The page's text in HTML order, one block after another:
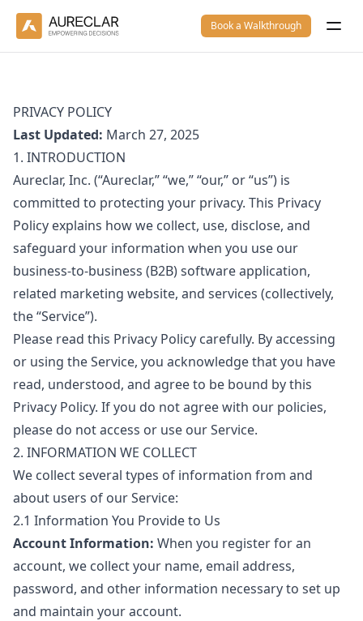
Book a Walkthrough
PRIVACY POLICY
Last Updated: March 27, 2025
1. INTRODUCTION
Aureclar, Inc. (“Aureclar,” “we,” “our,” or “us”) is
committed to protecting your privacy. This Privacy
Policy explains how we collect, use, disclose, and
safeguard your information when you use our
business-to-business (B2B) software application,
related marketing website, and services (collectively,
the “Service”).
Please read this Privacy Policy carefully. By accessing
or using the Service, you acknowledge that you have
read, understood, and agree to be bound by this
Privacy Policy. If you do not agree with our policies,
please do not access or use our Service.
2. INFORMATION WE COLLECT
We collect several types of information from and
about users of our Service:
2.1 Information You Provide to Us
Account Information: When you register for an
account, we collect your name, email address,
password, and other information necessary to set up
and maintain your account.